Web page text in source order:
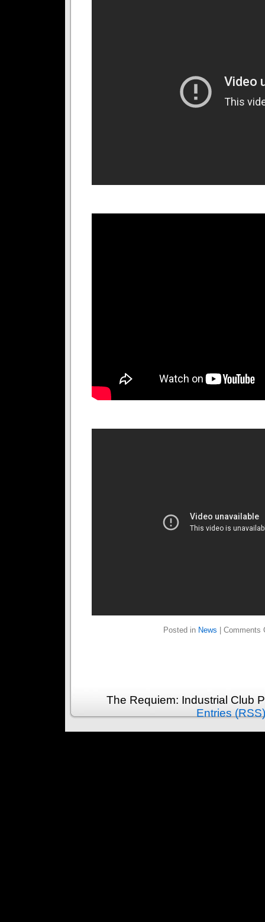
Posted in News Comments
The Requiem: Industrial Club
Entries (RSS)